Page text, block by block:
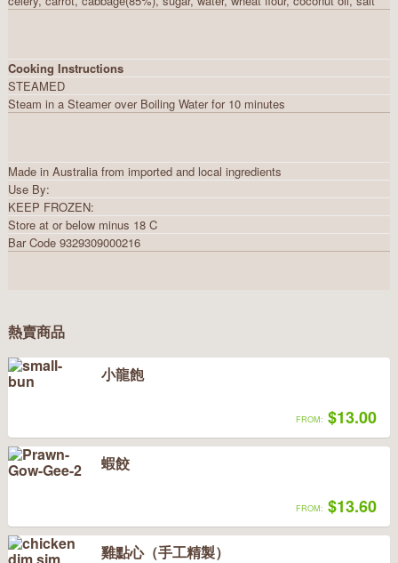
Cooking Instructions
STEAMED
Steam in a Steamer over Boiling Water for 10 minutes
Made in Australia from imported and local ingredients
Use By:
KEEP FROZEN:
Store at or below minus 18 C
Bar Code 9329309000216
熱賣商品
小龍飽
FROM: $13.00
蝦餃
FROM: $13.60
雞點心（手工精製）